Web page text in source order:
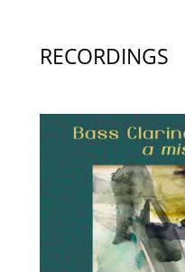
RECORDINGS